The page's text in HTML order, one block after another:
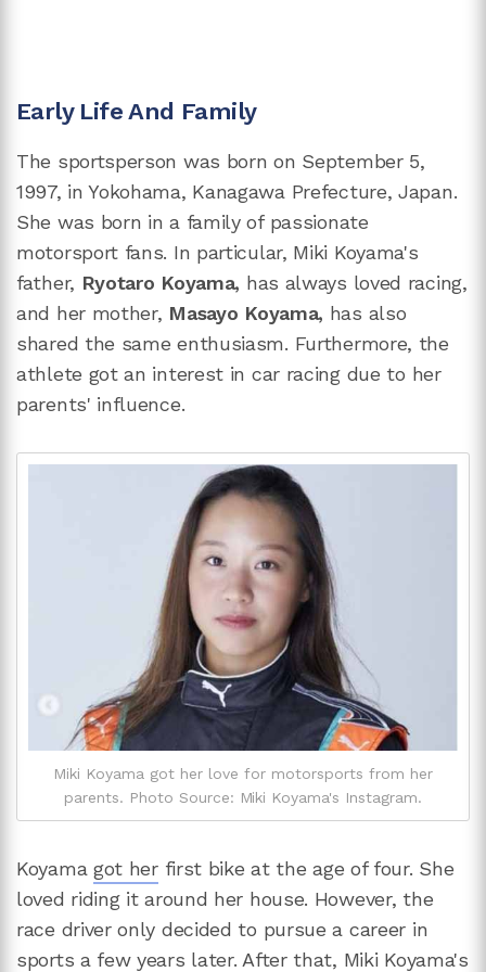
Early Life And Family
The sportsperson was born on September 5,
1997, in Yokohama, Kanagawa Prefecture, Japan.
She was born in a family of passionate
motorsport fans. In particular, Miki Koyama's
father, Ryotaro Koyama, has always loved racing,
and her mother, Masayo Koyama, has also
shared the same enthusiasm. Furthermore, the
athlete got an interest in car racing due to her
parents' influence.
Miki Koyama got her love for motorsports from her
parents. Photo Source: Miki Koyama's Instagram.
Koyama got herfirst bike at the age of four. She
loved riding it around her house. However, the
race driver only decided to pursue a career in
sports a few years later. After that, Miki Koyama's